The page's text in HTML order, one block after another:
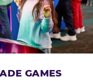
GAMES